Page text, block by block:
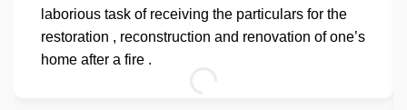
laborious task of receiving the particulars for the
restoration , reconstruction and renovation of one’s
home after a fire .